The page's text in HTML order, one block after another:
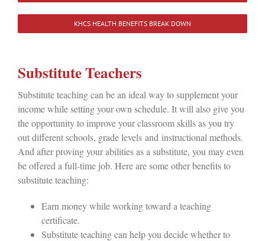
KHCS HEALTH BENEFITS BREAK DOWN
Substitute Teachers
Substitute teaching can be an ideal way to supplement your
income while setting your own schedule. It will also give you
the opportunity to improve your classroom skills as you try
out different schools, grade levels and instructional methods.
And after proving your abilities as a substitute, you may even
be offered a full-time job. Here are some other benefits to
substitute teaching:
Earn money while working toward a teaching
certificate.
Substitute teaching can help you decide whether to